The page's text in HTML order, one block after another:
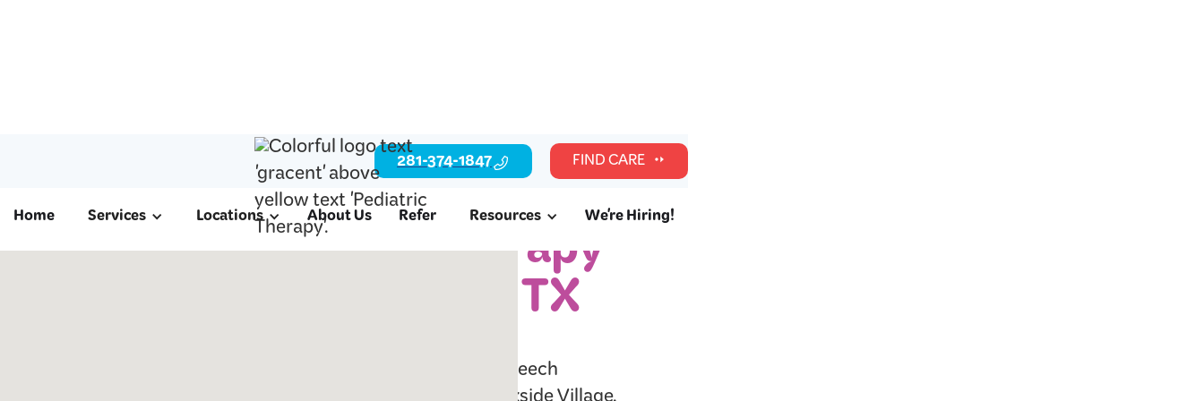
281-374-1847 FIND CARE
Home Services Locations About Us Refer Resources We're Hiring!
ABA & Pediatric Therapy
in Brookside Village, TX
We offer ABA therapy for autism, school readiness, speech